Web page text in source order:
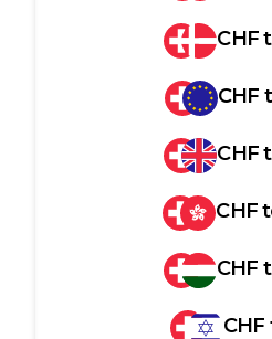
CHF
CHF
CHF
CHF
CHF
CHF